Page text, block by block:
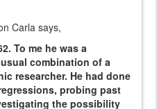
Carla says,
To me he was a
combination of a
researcher. He had done
probing past
the possibility